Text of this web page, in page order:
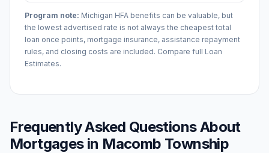
Program note: Michigan HFA benefits can be valuable, but
the lowest advertised rate is not always the cheapest total
loan once points, mortgage insurance, assistance repayment
rules, and closing costs are included. Compare full Loan
Estimates.
Frequently Asked Questions About
Mortgages in Macomb Township